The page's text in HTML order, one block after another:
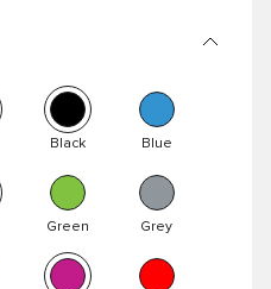
Black Blue
Green Grey